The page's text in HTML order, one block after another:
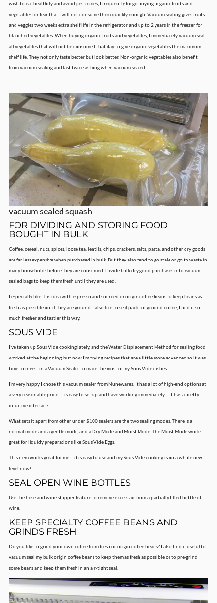
wish to eat healthily and avoid pesticides, I frequently forgo buying organic fruits and
vegetables for fear that I will not consume them quickly enough. Vacuum sealing gives fruits
and veggies two weeks extra shelf life in the refrigerator and up to 2 years in the freezer for
blanched vegetables. When buying organic fruits and vegetables, I immediately vacuum seal
all vegetables that will not be consumed that day to give organic vegetables the maximum
shelf life. They not only taste better but look better. Non-organic vegetables also benefit
from vacuum sealing and last twice as long when vacuum sealed.
vacuum sealed squash
FOR DIVIDING AND STORING FOOD
BOUGHT IN BULK
Coffee, cereal, nuts, spices, loose tea, lentils, chips, crackers, salts, pasta, and other dry goods
are far less expensive when purchased in bulk. But they also tend to go stale or go to waste in
many households before they are consumed. Divide bulk dry good purchases into vacuum
sealed bags to keep them fresh until they are used.
I especially like this idea with espresso and sourced or origin coffee beans to keep beans as
fresh as possible until they are ground. I also like to seal packs of ground coffee, I find it so
much fresher and tastier this way.
SOUS VIDE
I’ve taken up Sous Vide cooking lately, and the Water Displacement Method for sealing food
worked at the beginning, but now I’m trying recipes that are a little more advanced so it was
time to invest in a Vacuum Sealer to make the most of my Sous Vide dishes.
I’m very happy I chose this vacuum sealer from Nunewares. It has a lot of high-end options at
a very reasonable price. It is easy to set up and have working immediately – it has a pretty
intuitive interface.
What sets it apart from other under $100 sealers are the two sealing modes. There is a
normal mode and a gentle mode, and a Dry Mode and Moist Mode. The Moist Mode works
great for liquidy preparations like Sous Vide Eggs.
This item works great for me – it is easy to use and my Sous Vide cooking is on a whole new
level now!
SEAL OPEN WINE BOTTLES
Use the hose and wine stopper feature to remove excess air from a partially filled bottle of
wine.
KEEP SPECIALTY COFFEE BEANS AND
GRINDS FRESH
Do you like to grind your own coffee from fresh or origin coffee beans? I also find it useful to
vacuum seal my bulk origin coffee beans to keep them as fresh as possible or to pre-grind
some beans and keep them fresh in an air-tight seal.